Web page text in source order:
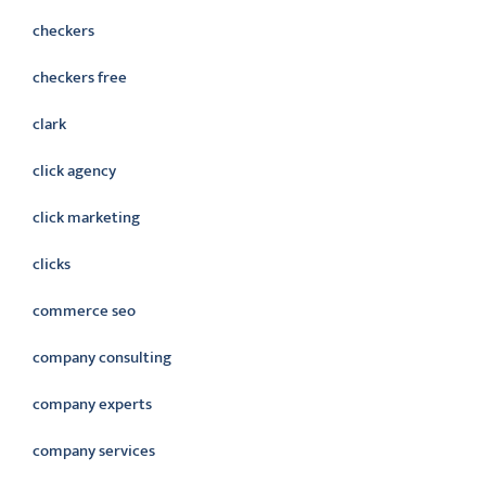
checkers
checkers free
clark
click agency
click marketing
clicks
commerce seo
company consulting
company experts
company services